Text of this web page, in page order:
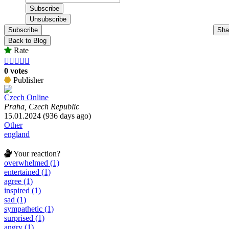
Subscribe
Back to Blog
Rate
    
0 votes
Publisher
Czech Online
Praha, Czech Republic
15.01.2024 (936 days ago)
Other
england
Your reaction?
overwhelmed (1)
entertained (1)
agree (1)
inspired (1)
sad (1)
sympathetic (1)
surprised (1)
angry (1)